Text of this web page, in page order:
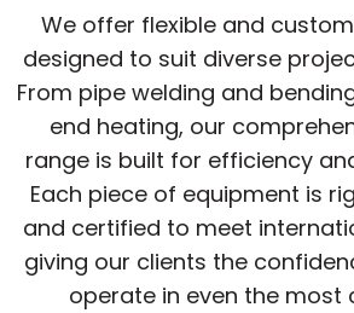
We offer flexible and
designed to suit diverse
From pipe welding and
end heating, our
range is built for efficiency
Each piece of equipment is
and certified to meet
giving our clients the
operate in even the most